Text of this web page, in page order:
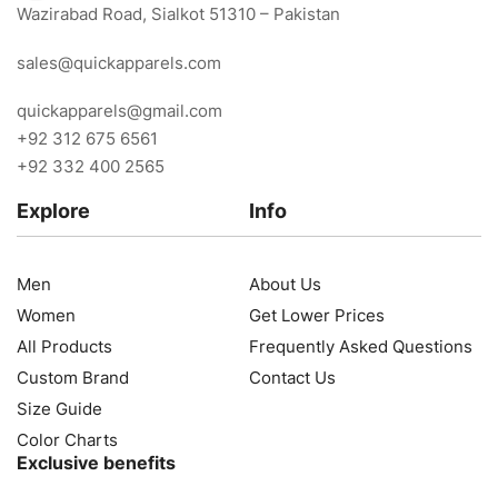
Wazirabad Road, Sialkot 51310 – Pakistan
sales@quickapparels.com
quickapparels@gmail.com
+92 312 675 6561
+92 332 400 2565
Explore
Men
Women
All Products
Custom Brand
Size Guide
Color Charts
Info
About Us
Get Lower Prices
Frequently Asked Questions
Contact Us
Exclusive benefits